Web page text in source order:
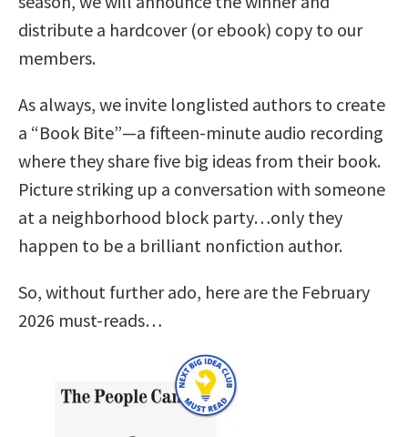
distribute a hardcover (or ebook) copy to our
members.
As always, we invite longlisted authors to create
a “Book Bite”—a fifteen-minute audio recording
where they share five big ideas from their book.
Picture striking up a conversation with someone
at a neighborhood block party…only they
happen to be a brilliant nonfiction author.
So, without further ado, here are the February
2026 must-reads…